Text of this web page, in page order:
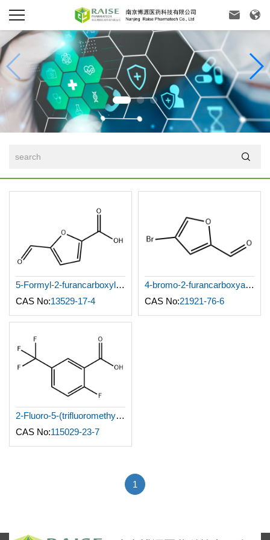
 

5-Formyl-2-furancarboxylic acid
CAS No:13529-17-4
4-bromo-2-furancarboxyaldehyde
CAS No:21921-76-6
2-Fluoro-5-(trifluoromethyl)benzoic acid
CAS No:115029-23-7
1